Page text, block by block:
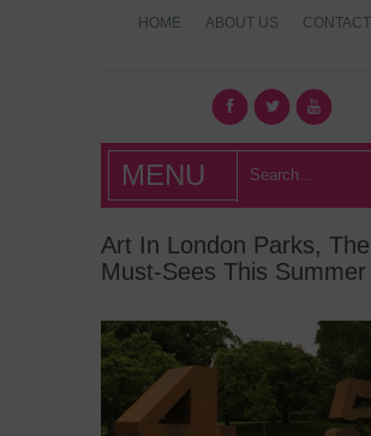
HOME ABOUT US
What's Hot
London?
MENU
Art In London Parks, The
Must-Sees This Summer